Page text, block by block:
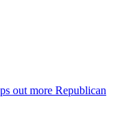
out more Republican